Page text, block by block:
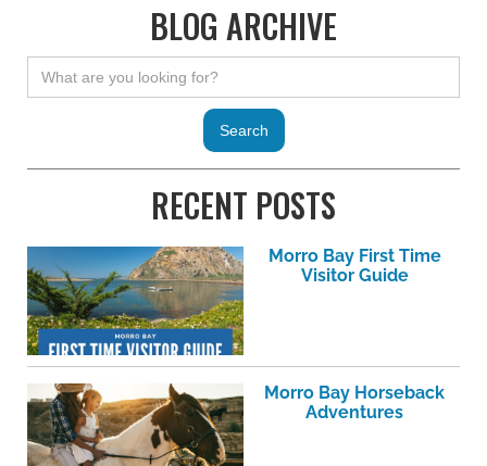
BLOG ARCHIVE
RECENT POSTS
Morro Bay First Time
Visitor Guide
Morro Bay Horseback
Adventures